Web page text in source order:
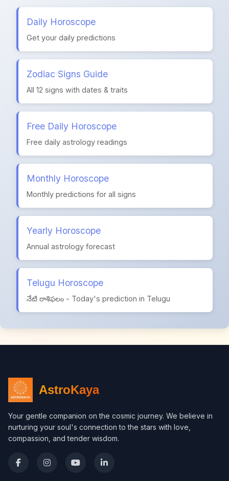
Daily Horoscope
Get your daily predictions
Zodiac Signs Guide
All 12 signs with dates & traits
Free Daily Horoscope
Free daily astrology readings
Monthly Horoscope
Monthly predictions for all signs
Yearly Horoscope
Annual astrology forecast
Telugu Horoscope
నేటి రాశిఫలం - Today's prediction in Telugu
AstroKaya
Your gentle companion on the cosmic journey. We believe in
nurturing your soul's connection to the stars with love,
compassion, and tender wisdom.